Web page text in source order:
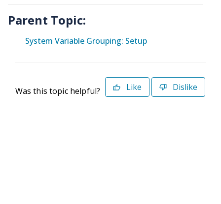
Parent Topic:
System Variable Grouping: Setup
Was this topic helpful? Like Dislike